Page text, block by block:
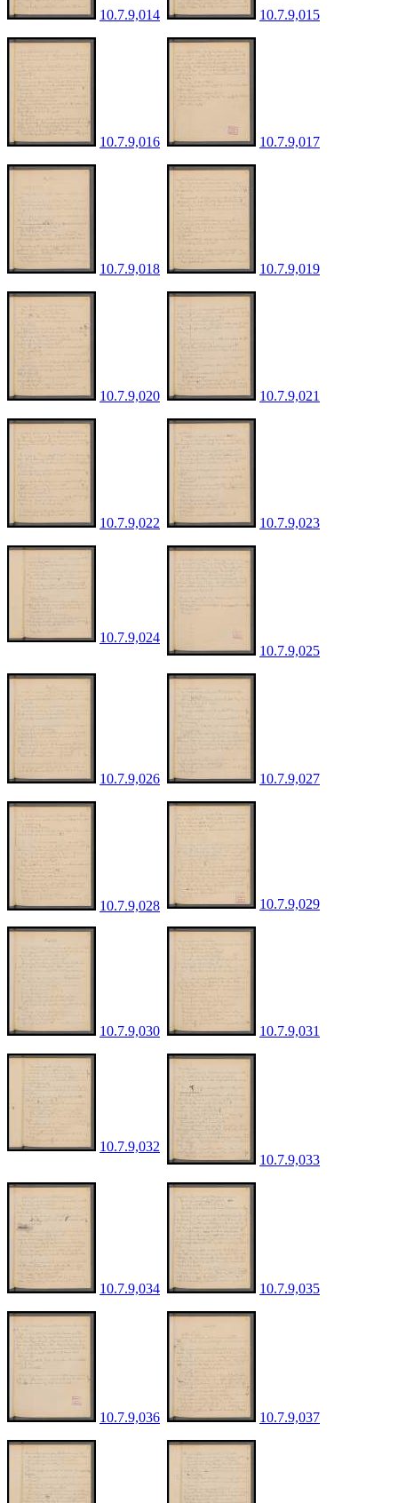
10.7.9,014 10.7.9,015
10.7.9,016 10.7.9,017
10.7.9,018 10.7.9,019
10.7.9,020 10.7.9,021
10.7.9,022 10.7.9,023
10.7.9,024
10.7.9,025
10.7.9,026 10.7.9,027
10.7.9,028 10.7.9,029
10.7.9,030 10.7.9,031
10.7.9,032
10.7.9,033
10.7.9,034 10.7.9,035
10.7.9,036 10.7.9,037